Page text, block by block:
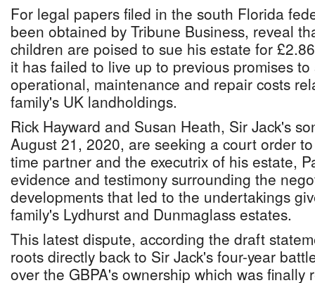
For legal papers filed in the south Florida
been obtained by Tribune Business, reveal
children are poised to sue his estate for
it has failed to live up to previous promises
operational, maintenance and repair costs
family's UK landholdings.
Rick Hayward and Susan Heath, Sir Jack's
August 21, 2020, are seeking a court order
time partner and the executrix of his estate,
evidence and testimony surrounding the
developments that led to the undertakings
family's Lydhurst and Dunmaglass estates.
This latest dispute, according the draft
roots directly back to Sir Jack's four-year
over the GBPA's ownership which was finally